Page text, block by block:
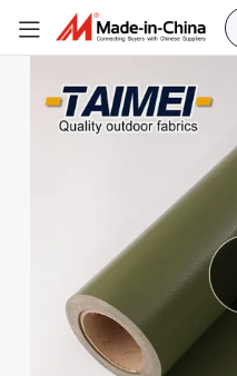
Rescue Dive Kayak Boat
750g Abrasion Resistant